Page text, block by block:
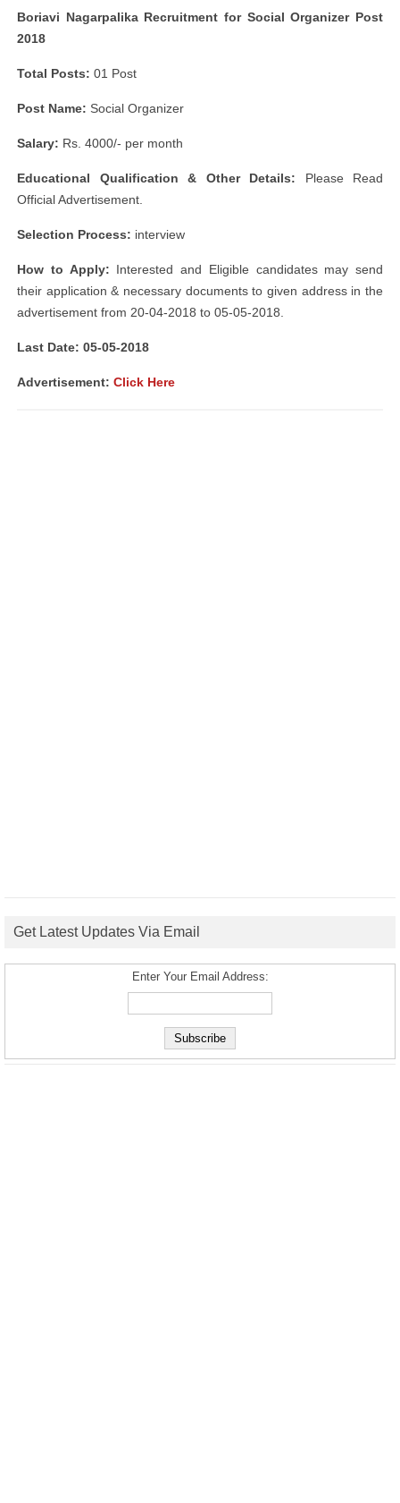
Boriavi Nagarpalika Recruitment for Social Organizer Post
2018
Total Posts: 01 Post
Post Name: Social Organizer
Salary: Rs. 4000/- per month
Educational Qualification & Other Details: Please Read
Official Advertisement.
Selection Process: interview
How to Apply: Interested and Eligible candidates may send
their application & necessary documents to given address in the
advertisement from 20-04-2018 to 05-05-2018.
Last Date: 05-05-2018
Advertisement: Click Here
Get Latest Updates Via Email
Enter Your Email Address: